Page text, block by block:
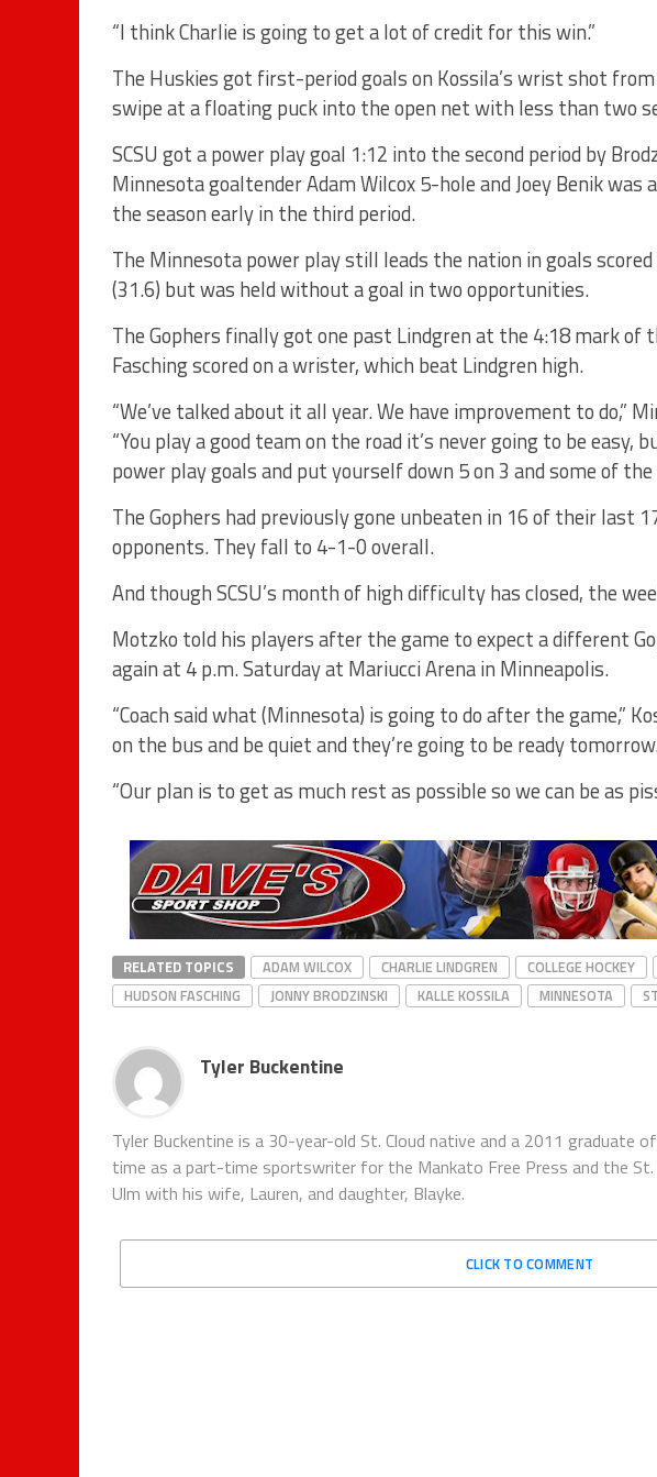
“I think Charlie is going to get a lot of credit for this win.”
The Huskies got first-period goals on Kossila’s wrist shot
swipe at a floating puck into the open net with less than two
SCSU got a power play goal 1:12 into the second period by
Minnesota goaltender Adam Wilcox 5-hole and Joey Benik
the season early in the third period.
The Minnesota power play still leads the nation in goals
(31.6) but was held without a goal in two opportunities.
The Gophers finally got one past Lindgren at the 4:18 mark of
Fasching scored on a wrister, which beat Lindgren high.
“We’ve talked about it all year. We have improvement to do,”
“You play a good team on the road it’s never going to be easy,
power play goals and put yourself down 5 on 3 and some of
The Gophers had previously gone unbeaten in 16 of their last
opponents. They fall to 4-1-0 overall.
And though SCSU’s month of high difficulty has closed, the
Motzko told his players after the game to expect a different
again at 4 p.m. Saturday at Mariucci Arena in Minneapolis.
“Coach said what (Minnesota) is going to do after the game,”
on the bus and be quiet and they’re going to be ready
“Our plan is to get as much rest as possible so we can be as
RELATED TOPICS ADAM WILCOX CHARLIE LINDGREN COLLEGE HOCKEY
HUDSON FASCHING
JONNY BRODZINSKI KALLE KOSSILA MINNESOTA
Tyler Buckentine
Tyler Buckentine is a 30-year-old St. Cloud native and a 2011 graduate
time as a part-time sportswriter for the Mankato Free Press and the St.
Ulm with his wife, Lauren, and daughter, Blayke.
CLICK TO COMMENT